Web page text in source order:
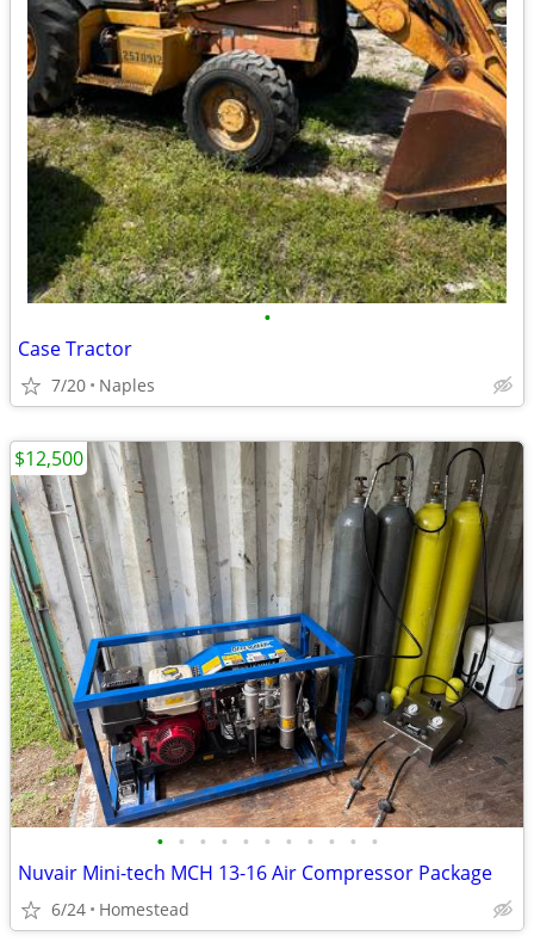
•
Case Tractor
7/20 Naples
• • • • • • • • • • •
Nuvair Mini-tech MCH 13-16 Air Compressor Package
6/24 Homestead
$12,500